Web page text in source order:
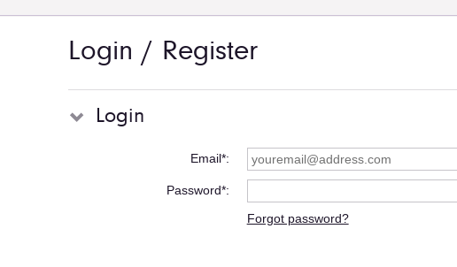
Login / Register
Login
Email*
Password*
Forgot password?